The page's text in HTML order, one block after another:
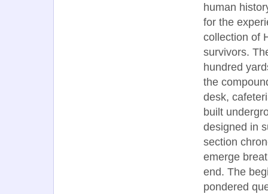
human
for the
collection of
survivors.
hundred
the
desk,
built
designed in
section
emerge
end. The
pondered